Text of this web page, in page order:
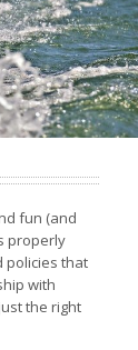
fun (and
properly
policies that
with
the right